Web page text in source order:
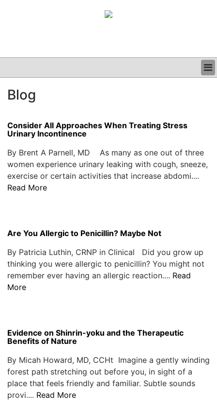
CLINICAL
PODCAST
Blog
Consider All Approaches When Treating Stress
Urinary Incontinence
By Brent A Parnell, MD As many as one out of three
women experience urinary leaking with cough, sneeze,
exercise or certain activities that increase abdomi....
Read More
Are You Allergic to Penicillin? Maybe Not
By Patricia Luthin, CRNP in Clinical Did you grow up
thinking you were allergic to penicillin? You might not
remember ever having an allergic reaction.... Read
More
Evidence on Shinrin-yoku and the Therapeutic
Benefits of Nature
By Micah Howard, MD, CCHt Imagine a gently winding
forest path stretching out before you, in sight of a
place that feels friendly and familiar. Subtle sounds
provi.... Read More